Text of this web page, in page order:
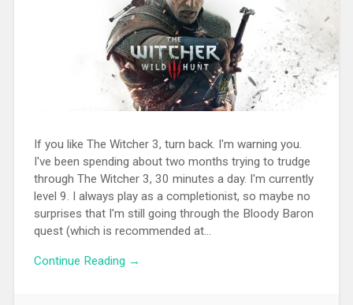
If you like The Witcher 3, turn back. I'm warning you.
I've been spending about two months trying to trudge
through The Witcher 3, 30 minutes a day. I'm currently
level 9. I always play as a completionist, so maybe no
surprises that I'm still going through the Bloody Baron
quest (which is recommended at...
Continue Reading →